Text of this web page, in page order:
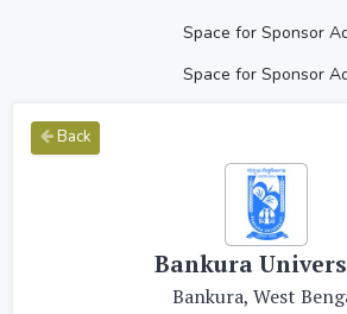
Space for Sponsor
Space for Sponsor
Back
Bankura
Bankura, West